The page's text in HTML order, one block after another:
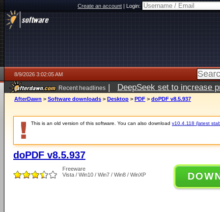
Create an account|Login:
8/9/2026 3:02:05 AM
Recent headlines | DeepSeek set to increase
AfterDawn > Software downloads > Desktop > PDF > doPDF v8.5.937
This is an old version of this software. You can also download v10.4.118 (latest
doPDF v8.5.937
Freeware
Vista / Win10 / Win7 / Win8 / WinXP